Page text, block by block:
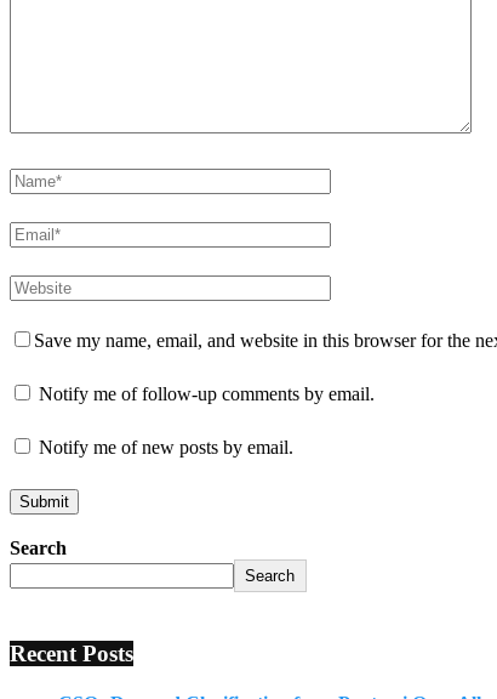
Save my name, email, and website in this browser for the
Notify me of follow-up comments by email.
Notify me of new posts by email.
Search
Search
Recent Posts